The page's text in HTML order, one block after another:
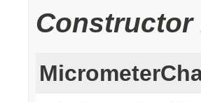
Constructor